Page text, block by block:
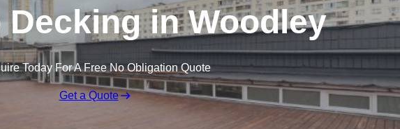
Decking in Woodley
Today For A Free No Obligation Quote
Get a Quote